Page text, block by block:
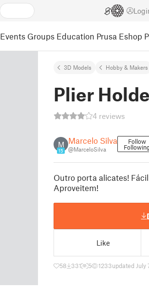
Events Groups Education Prusa Eshop
3D Models Hobby & Makers
Plier
4 reviews
M
15
Marcelo Silva
@MarceloSilva
Follow
Outro porta alicates!
Aproveitem!
Like
58 331 5 1233updated July